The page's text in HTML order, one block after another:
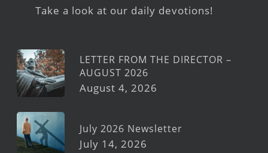
Take a look at our daily devotions!
LETTER FROM THE DIRECTOR –
AUGUST 2026
August 4, 2026
July 2026 Newsletter
July 14, 2026